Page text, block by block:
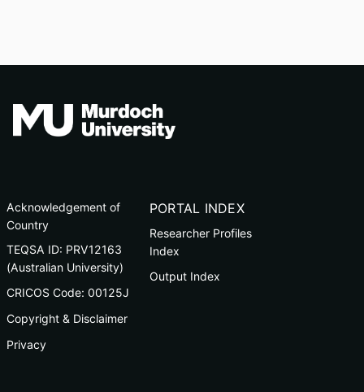
Acknowledgement of
Country
TEQSA ID: PRV12163
(Australian University)
CRICOS Code: 00125J
Copyright & Disclaimer
Privacy
PORTAL INDEX
Researcher Profiles
Index
Output Index